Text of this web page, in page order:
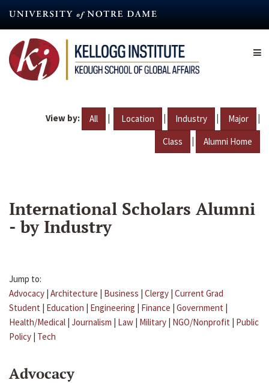
content
View by: All | Location | Industry | Major |
Class | Alumni Home
International Scholars Alumni
- by Industry
Jump to:
Advocacy | Architecture | Business | Clergy | Current Grad
Student | Education | Engineering | Finance | Government |
Health/Medical | Journalism | Law | Military | NGO/Nonprofit | Public
Policy | Tech
Advocacy